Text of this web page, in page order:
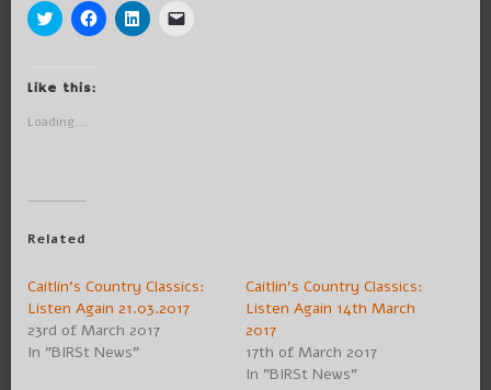
Click
to
(Opens
new
window)
Click
to
Click
to
Like this:
Loading...
Related
Caitlin’s Country Classics:
Listen Again 21.03.2017
23rd of March 2017
In "BIRSt News"
Caitlin’s Country Classics:
Listen Again 14th March
2017
17th of March 2017
In "BIRSt News"